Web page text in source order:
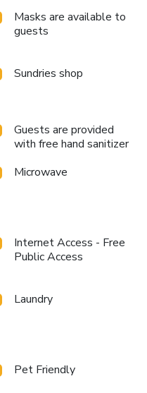
Masks are available to
guests
Sundries shop
Guests are provided
with free hand sanitizer
Microwave
Internet Access - Free
Public Access
Laundry
Pet Friendly